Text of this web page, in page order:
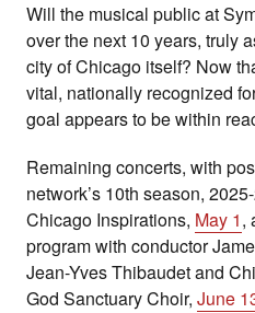
Will the musical public at
over the next 10 years, truly
city of Chicago itself? Now
vital, nationally recognized
goal appears to be within
Remaining concerts, with
network’s 10th season,
Chicago Inspirations, May 1,
program with conductor
Jean-Yves Thibaudet and
God Sanctuary Choir, June